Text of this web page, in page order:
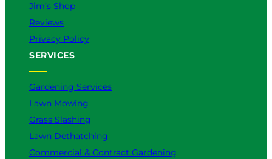
Jim’s Shop
Reviews
Privacy Policy
SERVICES
Gardening Services
Lawn Mowing
Grass Slashing
Lawn Dethatching
Commercial & Contract Gardening